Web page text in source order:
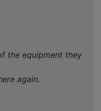
the equipment they
again.